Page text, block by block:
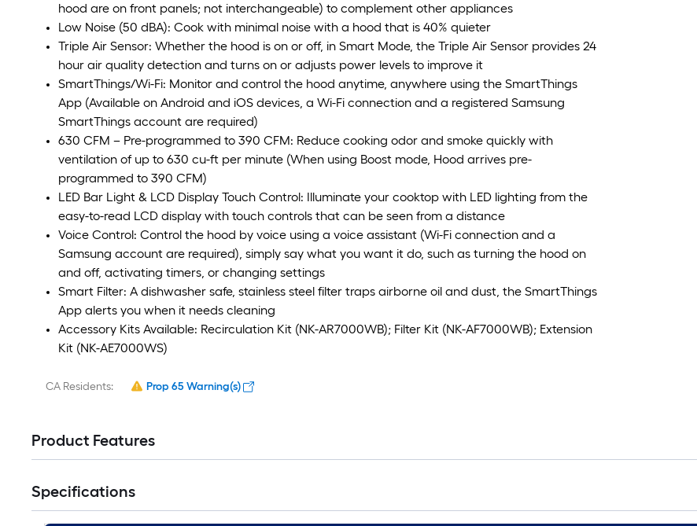
hood are on front panels; not interchangeable) to complement other appliances
Low Noise (50 dBA): Cook with minimal noise with a hood that is 40% quieter
Triple Air Sensor: Whether the hood is on or off, in Smart Mode, the Triple Air Sensor provides 24
hour air quality detection and turns on or adjusts power levels to improve it
SmartThings/Wi-Fi: Monitor and control the hood anytime, anywhere using the SmartThings
App (Available on Android and iOS devices, a Wi-Fi connection and a registered Samsung
SmartThings account are required)
630 CFM – Pre-programmed to 390 CFM: Reduce cooking odor and smoke quickly with
ventilation of up to 630 cu-ft per minute (When using Boost mode, Hood arrives pre-
programmed to 390 CFM)
LED Bar Light & LCD Display Touch Control: Illuminate your cooktop with LED lighting from the
easy-to-read LCD display with touch controls that can be seen from a distance
Voice Control: Control the hood by voice using a voice assistant (Wi-Fi connection and a
Samsung account are required), simply say what you want it do, such as turning the hood on
and off, activating timers, or changing settings
Smart Filter: A dishwasher safe, stainless steel filter traps airborne oil and dust, the SmartThings
App alerts you when it needs cleaning
Accessory Kits Available: Recirculation Kit (NK-AR7000WB); Filter Kit (NK-AF7000WB); Extension
Kit (NK-AE7000WS)
CA Residents: Prop 65 Warning(s)
Product Features
Specifications